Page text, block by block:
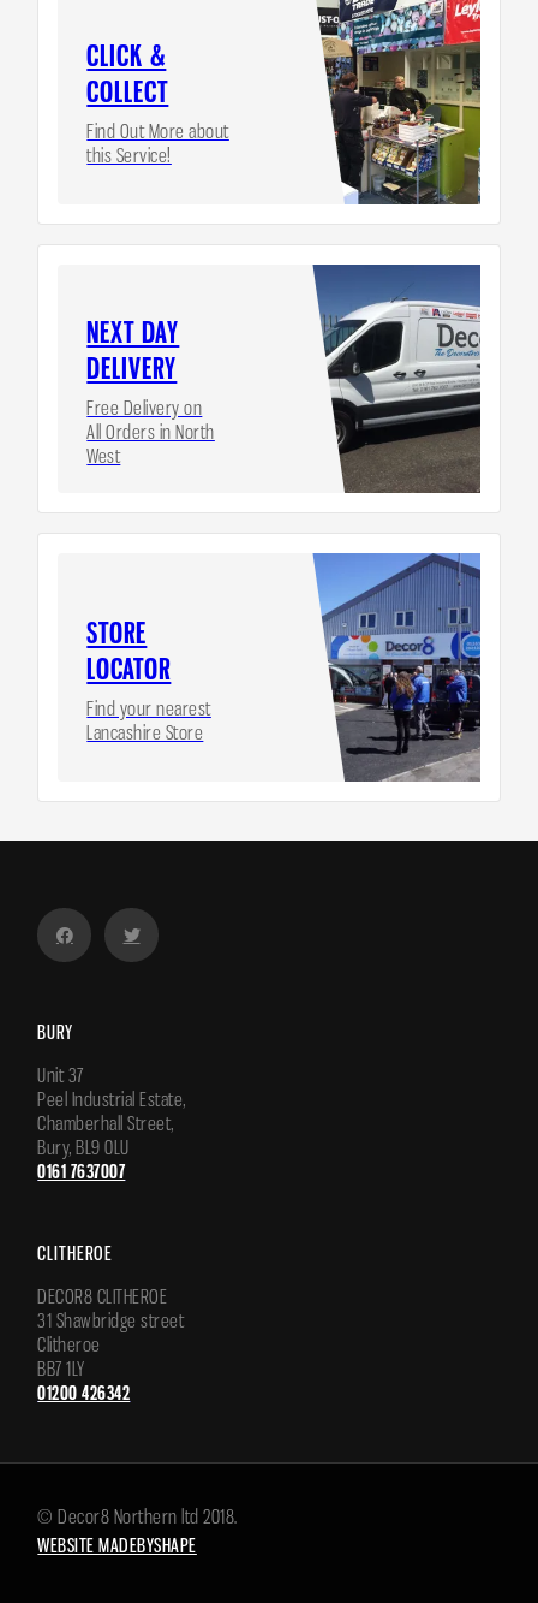
CLICK &
COLLECT
Find Out More about
this Service!
NEXT DAY
DELIVERY
Free Delivery on
All Orders in North
West
STORE
LOCATOR
Find your nearest
Lancashire Store
BURY
Unit 37
Peel Industrial Estate,
Chamberhall Street,
Bury, BL9 0LU
0161 7637007
CLITHEROE
DECOR8 CLITHEROE
31 Shawbridge street
Clitheroe
BB7 1LY
01200 426342
© Decor8 Northern ltd 2018.
WEBSITE MADEBYSHAPE